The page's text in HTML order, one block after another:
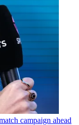
campaign ahead